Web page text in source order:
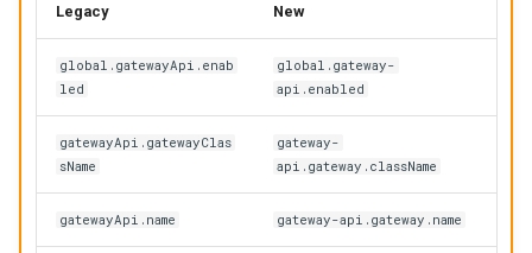
Legacy New
global.gatewayApi.enab
led
global.gateway-
api.enabled
gatewayApi.gatewayClas
sName
gateway-
api.gateway.className
gatewayApi.name gateway-api.gateway.name